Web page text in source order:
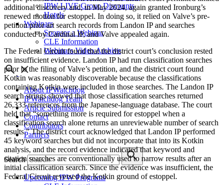
IPW LIVE Group Discounts
Hotels
Webinars
Sponsor a Webinar
CLE Information
Webinars Video Archive
About IPWatchdog
IPWatchdog Team
Article Submission
Contact
Contributors
Partners
Search
Upcoming IPW Programs
additional discovery and, in May 2024, again granted Ironburg’s
renewed motion for estoppel. In doing so, it relied on Valve’s pre-
petition prior art search records from Landon IP and searches
conducted by Cardinal IP, and Valve appealed again.
The Federal Circuit found that the district court’s conclusion rested
on insufficient evidence. Landon IP had run classification searches
prior to the filing of Valve’s petition, and the district court found
Kotkin was reasonably discoverable because the classifications
containing Kotkin were included in those searches. The Landon IP
search strings showed that those classification searches returned
26,333 references from the Japanese-language database. The court
held that “something more is required for estoppel when a
classification search alone returns an unreviewable number of search
results.” The district court acknowledged that Landon IP performed
45 keyword searches but did not incorporate that into its Kotkin
analysis, and the record evidence indicated that keyword and
citation searches are conventionally used to narrow results after an
initial classification search. Since the evidence was insufficient, the
Federal Circuit reversed the Kotkin ground of estoppel.